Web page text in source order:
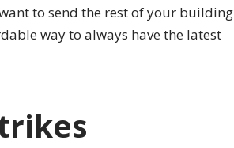
to send the rest of your building
way to always have the latest